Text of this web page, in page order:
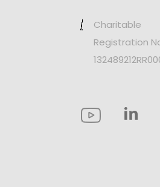
Charitable
Registration